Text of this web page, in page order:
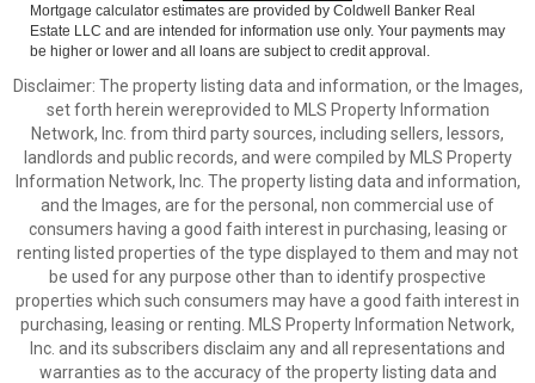
Mortgage calculator estimates are provided by Coldwell Banker Real
Estate LLC and are intended for information use only. Your payments may
be higher or lower and all loans are subject to credit approval.
Disclaimer: The property listing data and information, or the Images,
set forth herein wereprovided to MLS Property Information
Network, Inc. from third party sources, including sellers, lessors,
landlords and public records, and were compiled by MLS Property
Information Network, Inc. The property listing data and information,
and the Images, are for the personal, non commercial use of
consumers having a good faith interest in purchasing, leasing or
renting listed properties of the type displayed to them and may not
be used for any purpose other than to identify prospective
properties which such consumers may have a good faith interest in
purchasing, leasing or renting. MLS Property Information Network,
Inc. and its subscribers disclaim any and all representations and
warranties as to the accuracy of the property listing data and